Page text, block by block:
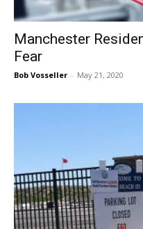
Manchester
Fear
Bob Vosseller - May 21, 2020